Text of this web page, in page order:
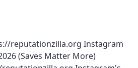
reputationzilla.org Instagram
(Saves Matter More)